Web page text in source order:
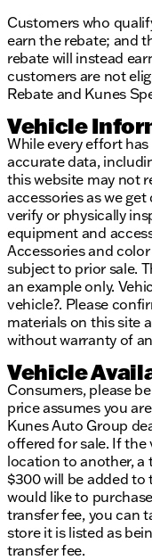
Customers who
earn the rebate; and
rebate will instead
customers are not
Rebate and Kunes
Vehicle
While every effort
accurate data,
this website may not
accessories as we
verify or physically
equipment and
Accessories and
subject to prior sale.
an example only.
vehicle?. Please
materials on this site
without warranty of
Vehicle
Consumers, please
price assumes you
Kunes Auto Group
offered for sale. If
location to another,
$300 will be added to
would like to
transfer fee, you can
store it is listed as
transfer fee.